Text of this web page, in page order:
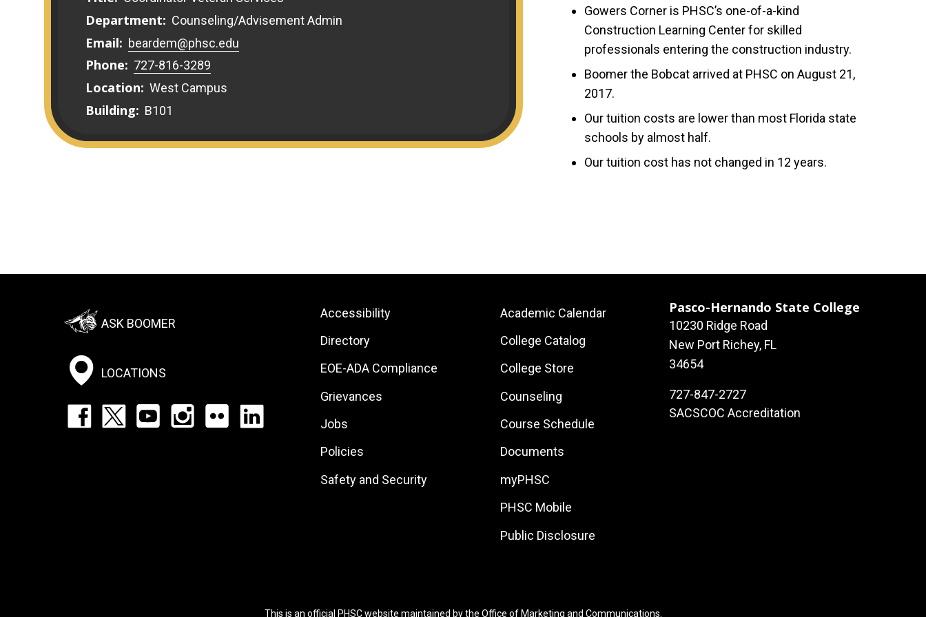
Department: Counseling/Advisement Admin
Email: beardem@phsc.edu
Phone: 727-816-3289
Location: West Campus
Building: B101
Gowers Corner is PHSC’s one-of-a-kind
Construction Learning Center for skilled
professionals entering the construction industry.
Boomer the Bobcat arrived at PHSC on August 21,
2017.
Our tuition costs are lower than most Florida state
schools by almost half.
Our tuition cost has not changed in 12 years.
Footer:
Social
Menu
ASK BOOMER
LOCATIONS
Footer:
Footer:
Site
Links
Accessibility
Directory
EOE-ADA Compliance
Grievances
Jobs
Policies
Safety and Security
Footer:
Local
Site
Links
Academic Calendar
College Catalog
College Store
Counseling
Course Schedule
Documents
myPHSC
PHSC Mobile
Public Disclosure
Pasco-Hernando State College
10230 Ridge Road
New Port Richey, FL
34654
727-847-2727
SACSCOC Accreditation
This is an official PHSC website maintained by the Office of Marketing and Communications